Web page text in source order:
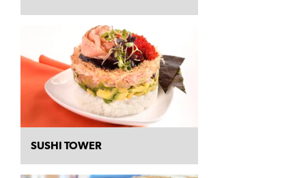
SUSHI TOWER